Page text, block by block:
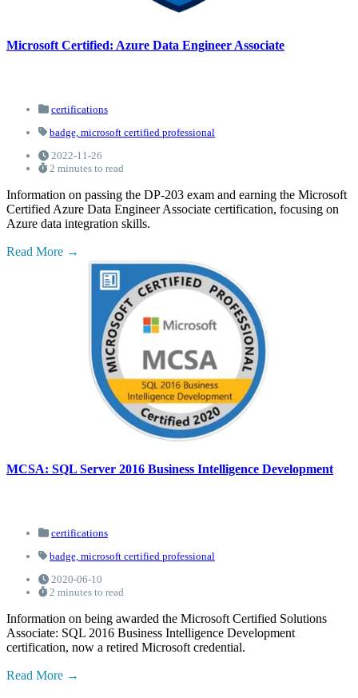
Microsoft Certified: Azure Data Engineer Associate
certifications
badge, microsoft certified professional
2022-11-26
2 minutes to read
Information on passing the DP-203 exam and earning the Microsoft
Certified Azure Data Engineer Associate certification, focusing on
Azure data integration skills.
Read More
MCSA: SQL Server 2016 Business Intelligence Development
certifications
badge, microsoft certified professional
2020-06-10
2 minutes to read
Information on being awarded the Microsoft Certified Solutions
Associate: SQL 2016 Business Intelligence Development
certification, now a retired Microsoft credential.
Read More